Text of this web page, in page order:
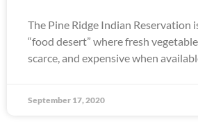
The Pine Ridge Indian Reservation
“food desert” where fresh
scarce, and expensive when
September 17, 2020